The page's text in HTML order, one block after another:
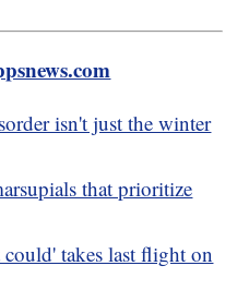
isn't just the winter
that prioritize
takes last flight on